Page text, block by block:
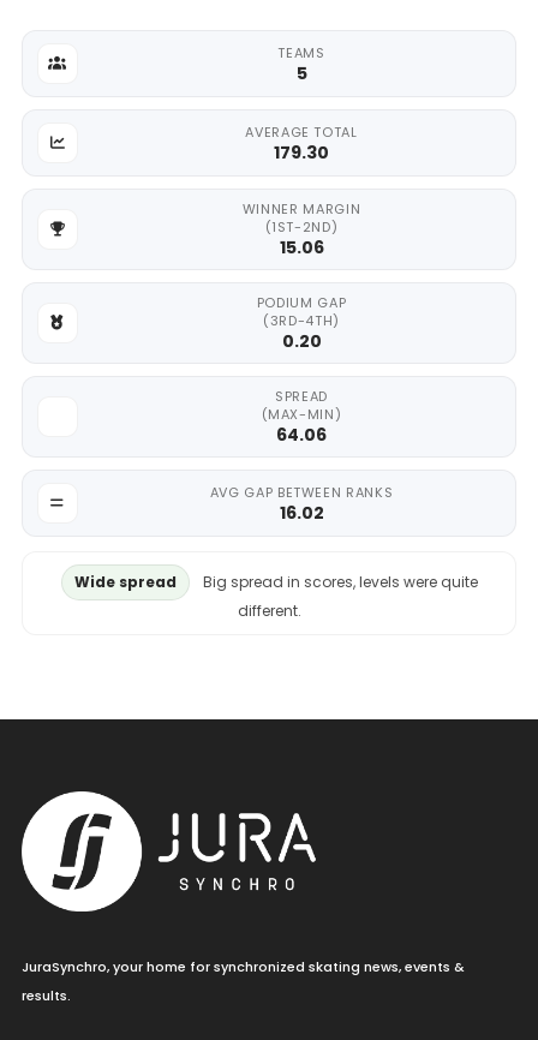
TEAMS
5
AVERAGE TOTAL
179.30
WINNER MARGIN
(1ST-2ND)
15.06
PODIUM GAP
(3RD-4TH)
0.20
SPREAD
(MAX-MIN)
64.06
AVG GAP BETWEEN RANKS
16.02
Wide spread
Big spread in scores, levels were quite
different.
JuraSynchro, your home for synchronized skating news, events &
results.